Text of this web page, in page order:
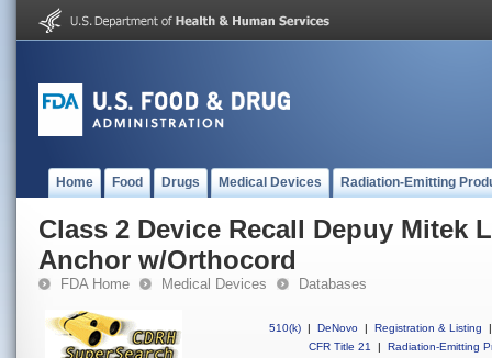
Home Food Drugs Medical Devices Radiation-Emitting
Class 2 Device Recall Depuy Mitek
Anchor w/Orthocord
FDA Home Medical Devices Databases
510(k) | DeNovo | Registration & Listing
|
CFR Title 21
| Radiation-Emitting